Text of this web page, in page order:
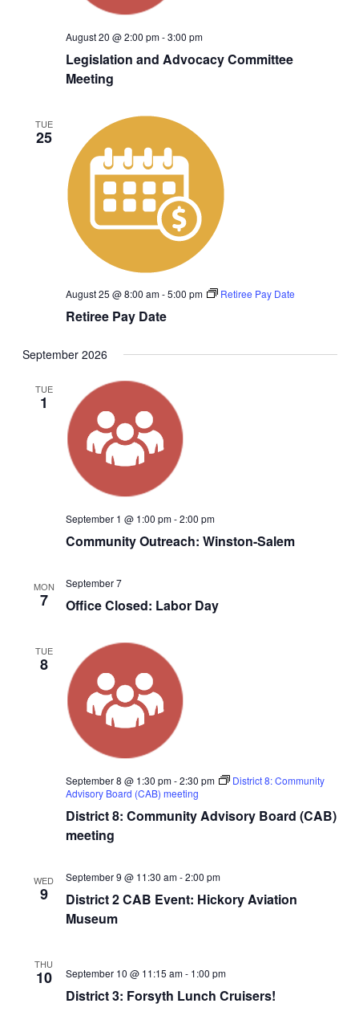
Legislation and Advocacy Committee
Meeting
August 20 @ 2:00 pm-3:00 pm
TUE
25
Retiree Pay Date
August 25 @ 8:00 am-5:00 pm Retiree Pay Date
September 2026
TUE
1
Community Outreach: Winston-Salem
September 1 @ 1:00 pm-2:00 pm
MON
7 Office Closed: Labor Day
September 7
TUE
8
District 8: Community Advisory Board (CAB)
meeting
September 8 @ 1:30 pm-2:30 pm
District 8: Community
Advisory Board (CAB) meeting
WED
9
District 2 CAB Event: Hickory Aviation
Museum
September 9 @ 11:30 am-2:00 pm
THU
10
District 3: Forsyth Lunch Cruisers!
September 10 @ 11:15 am- 1:00 pm